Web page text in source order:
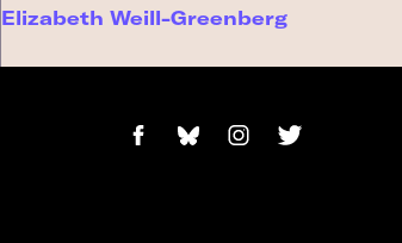
Elizabeth Weill-Greenberg